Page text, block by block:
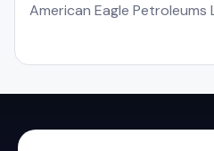
American Eagle Petroleums